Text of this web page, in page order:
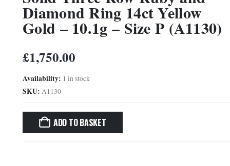
Diamond Ring 14ct Yellow
Gold – 10.1g – Size P (A1130)
£1,750.00
Availability: 1 in stock
SKU: A1130
ADD TO BASKET